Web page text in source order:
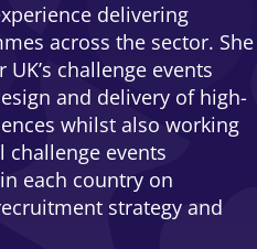
delivering
across the sector. She
challenge events
and delivery of high-
whilst also working
challenge events
each country on
strategy and